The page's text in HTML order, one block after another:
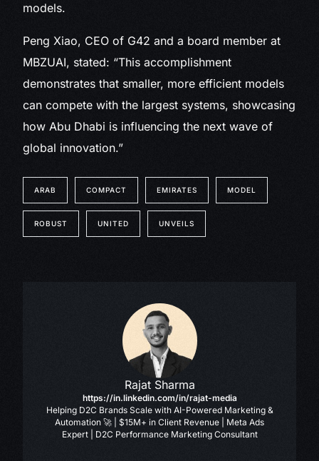
models.
Peng Xiao, CEO of G42 and a board member at
MBZUAI, stated: “This accomplishment
demonstrates that smaller, more efficient models
can compete with the largest systems, showcasing
how Abu Dhabi is influencing the next wave of
global innovation.”
ARAB COMPACT EMIRATES MODEL
ROBUST UNITED UNVEILS
Rajat Sharma
https://in.linkedin.com/in/rajat-media
Helping D2C Brands Scale with AI-Powered Marketing &
Automation 🚀 | $15M+ in Client Revenue | Meta Ads
Expert | D2C Performance Marketing Consultant